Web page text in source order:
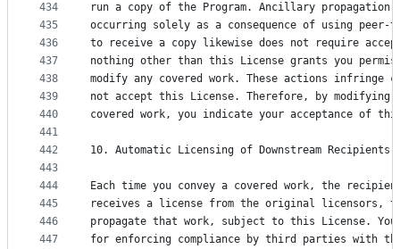
434
435
436
437
438
439
440
441
442
443
444
445
446
447
run a copy of the Program. Ancillary propagation
occurring solely as a consequence of using peer-
to receive a copy likewise does not require
nothing other than this License grants you
modify any covered work. These actions infringe
not accept this License. Therefore, by modifying
covered work, you indicate your acceptance of
10. Automatic Licensing of Downstream Recipients.
Each time you convey a covered work, the
receives a license from the original licensors,
propagate that work, subject to this License.
for enforcing compliance by third parties with